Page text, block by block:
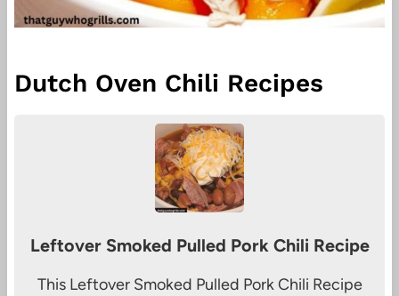
Dutch Oven Chili Recipes
Leftover Smoked Pulled Pork Chili Recipe
This Leftover Smoked Pulled Pork Chili Recipe